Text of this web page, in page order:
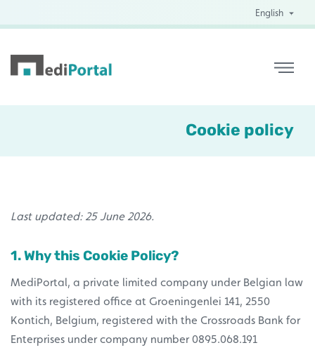
English
Cookie policy
Last updated: 25 June 2026.
1. Why this Cookie Policy?
MediPortal, a private limited company under Belgian law
with its registered office at Groeningenlei 141, 2550
Kontich, Belgium, registered with the Crossroads Bank for
Enterprises under company number 0895.068.191